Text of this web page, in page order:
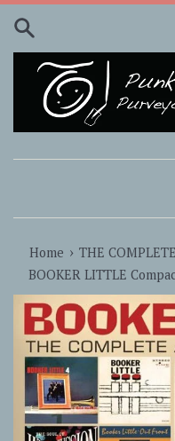
Skip
content
Home › THE
BOOKER LITTLE